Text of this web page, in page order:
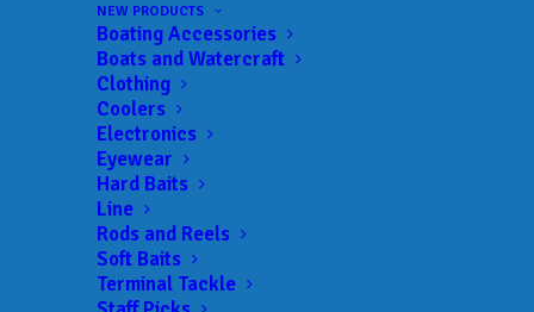
NEW PRODUCTS
Boating Accessories
Boats and Watercraft
Clothing
Coolers
Electronics
Eyewear
Hard Baits
Line
Rods and Reels
Soft Baits
Terminal Tackle